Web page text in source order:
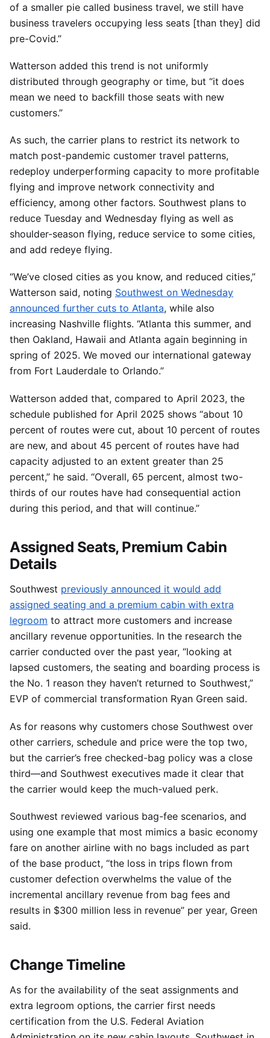
of a smaller pie called business travel, we still have
business travelers occupying less seats [than they] did
pre-Covid.”
Watterson added this trend is not uniformly
distributed through geography or time, but “it does
mean we need to backfill those seats with new
customers.”
As such, the carrier plans to restrict its network to
match post-pandemic customer travel patterns,
redeploy underperforming capacity to more profitable
flying and improve network connectivity and
efficiency, among other factors. Southwest plans to
reduce Tuesday and Wednesday flying as well as
shoulder-season flying, reduce service to some cities,
and add redeye flying.
“We’ve closed cities as you know, and reduced cities,”
Watterson said, noting Southwest on Wednesday
announced further cuts to Atlanta, while also
increasing Nashville flights. “Atlanta this summer, and
then Oakland, Hawaii and Atlanta again beginning in
spring of 2025. We moved our international gateway
from Fort Lauderdale to Orlando.”
Watterson added that, compared to April 2023, the
schedule published for April 2025 shows “about 10
percent of routes were cut, about 10 percent of routes
are new, and about 45 percent of routes have had
capacity adjusted to an extent greater than 25
percent,” he said. “Overall, 65 percent, almost two-
thirds of our routes have had consequential action
during this period, and that will continue.”
Assigned Seats, Premium Cabin
Details
Southwest previously announced it would add
assigned seating and a premium cabin with extra
legroom to attract more customers and increase
ancillary revenue opportunities. In the research the
carrier conducted over the past year, “looking at
lapsed customers, the seating and boarding process is
the No. 1 reason they haven’t returned to Southwest,”
EVP of commercial transformation Ryan Green said.
As for reasons why customers chose Southwest over
other carriers, schedule and price were the top two,
but the carrier’s free checked-bag policy was a close
third—and Southwest executives made it clear that
the carrier would keep the much-valued perk.
Southwest reviewed various bag-fee scenarios, and
using one example that most mimics a basic economy
fare on another airline with no bags included as part
of the base product, “the loss in trips flown from
customer defection overwhelms the value of the
incremental ancillary revenue from bag fees and
results in $300 million less in revenue” per year, Green
said.
Change Timeline
As for the availability of the seat assignments and
extra legroom options, the carrier first needs
certification from the U.S. Federal Aviation